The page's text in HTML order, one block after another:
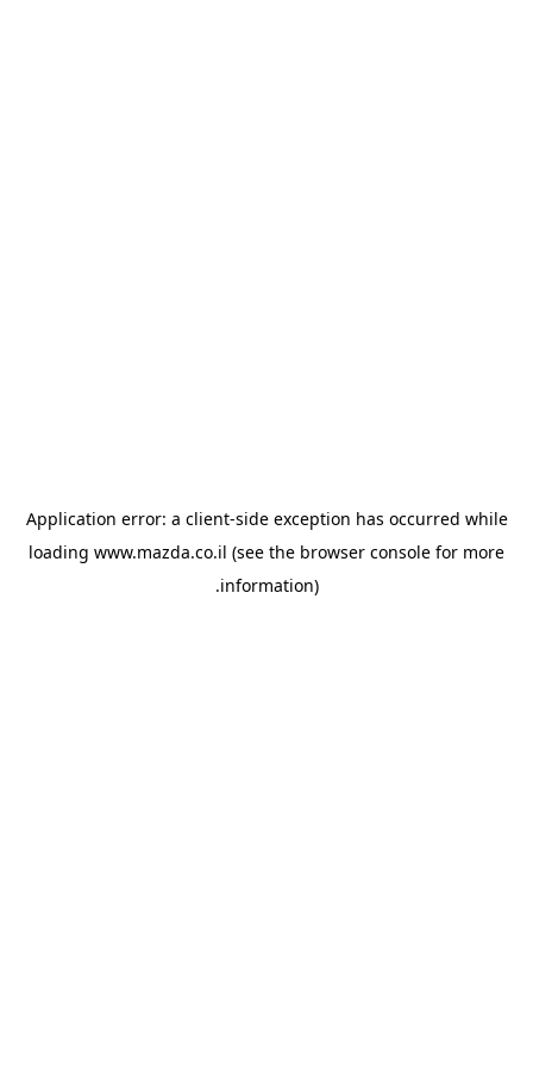
Application error: a client-side exception has occurred while
loading www.mazda.co.il (see the browser console for more
information).